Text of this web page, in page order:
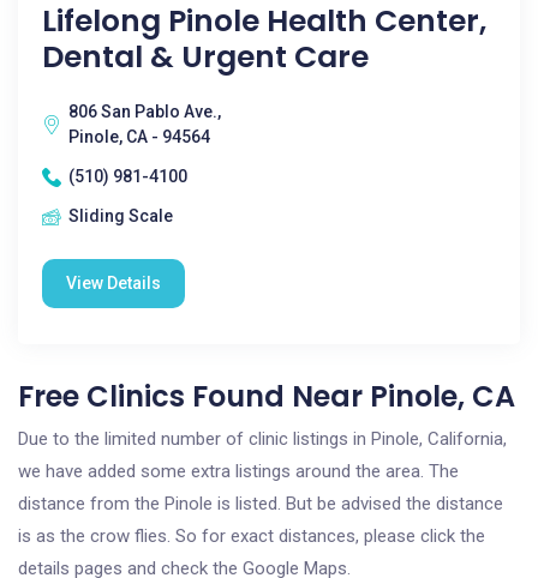
Lifelong Pinole Health Center,
Dental & Urgent Care
806 San Pablo Ave.,
Pinole, CA - 94564
(510) 981-4100
Sliding Scale
View Details
Free Clinics Found Near Pinole, CA
Due to the limited number of clinic listings in Pinole, California,
we have added some extra listings around the area. The
distance from the Pinole is listed. But be advised the distance
is as the crow flies. So for exact distances, please click the
details pages and check the Google Maps.